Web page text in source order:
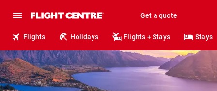
Get a quote
Flights Holidays Flights + Stays Stays